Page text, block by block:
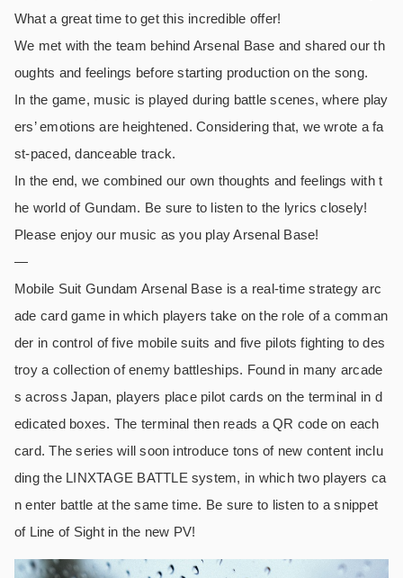
What a great time to get this incredible offer!
We met with the team behind Arsenal Base and shared our th
oughts and feelings before starting production on the song.
In the game, music is played during battle scenes, where play
ers’ emotions are heightened. Considering that, we wrote a fa
st-paced, danceable track.
In the end, we combined our own thoughts and feelings with t
he world of Gundam. Be sure to listen to the lyrics closely!
Please enjoy our music as you play Arsenal Base!
—
Mobile Suit Gundam Arsenal Base is a real-time strategy arc
ade card game in which players take on the role of a comman
der in control of five mobile suits and five pilots fighting to des
troy a collection of enemy battleships. Found in many arcade
s across Japan, players place pilot cards on the terminal in d
edicated boxes. The terminal then reads a QR code on each
card. The series will soon introduce tons of new content inclu
ding the LINXTAGE BATTLE system, in which two players ca
n enter battle at the same time. Be sure to listen to a snippet
of Line of Sight in the new PV!